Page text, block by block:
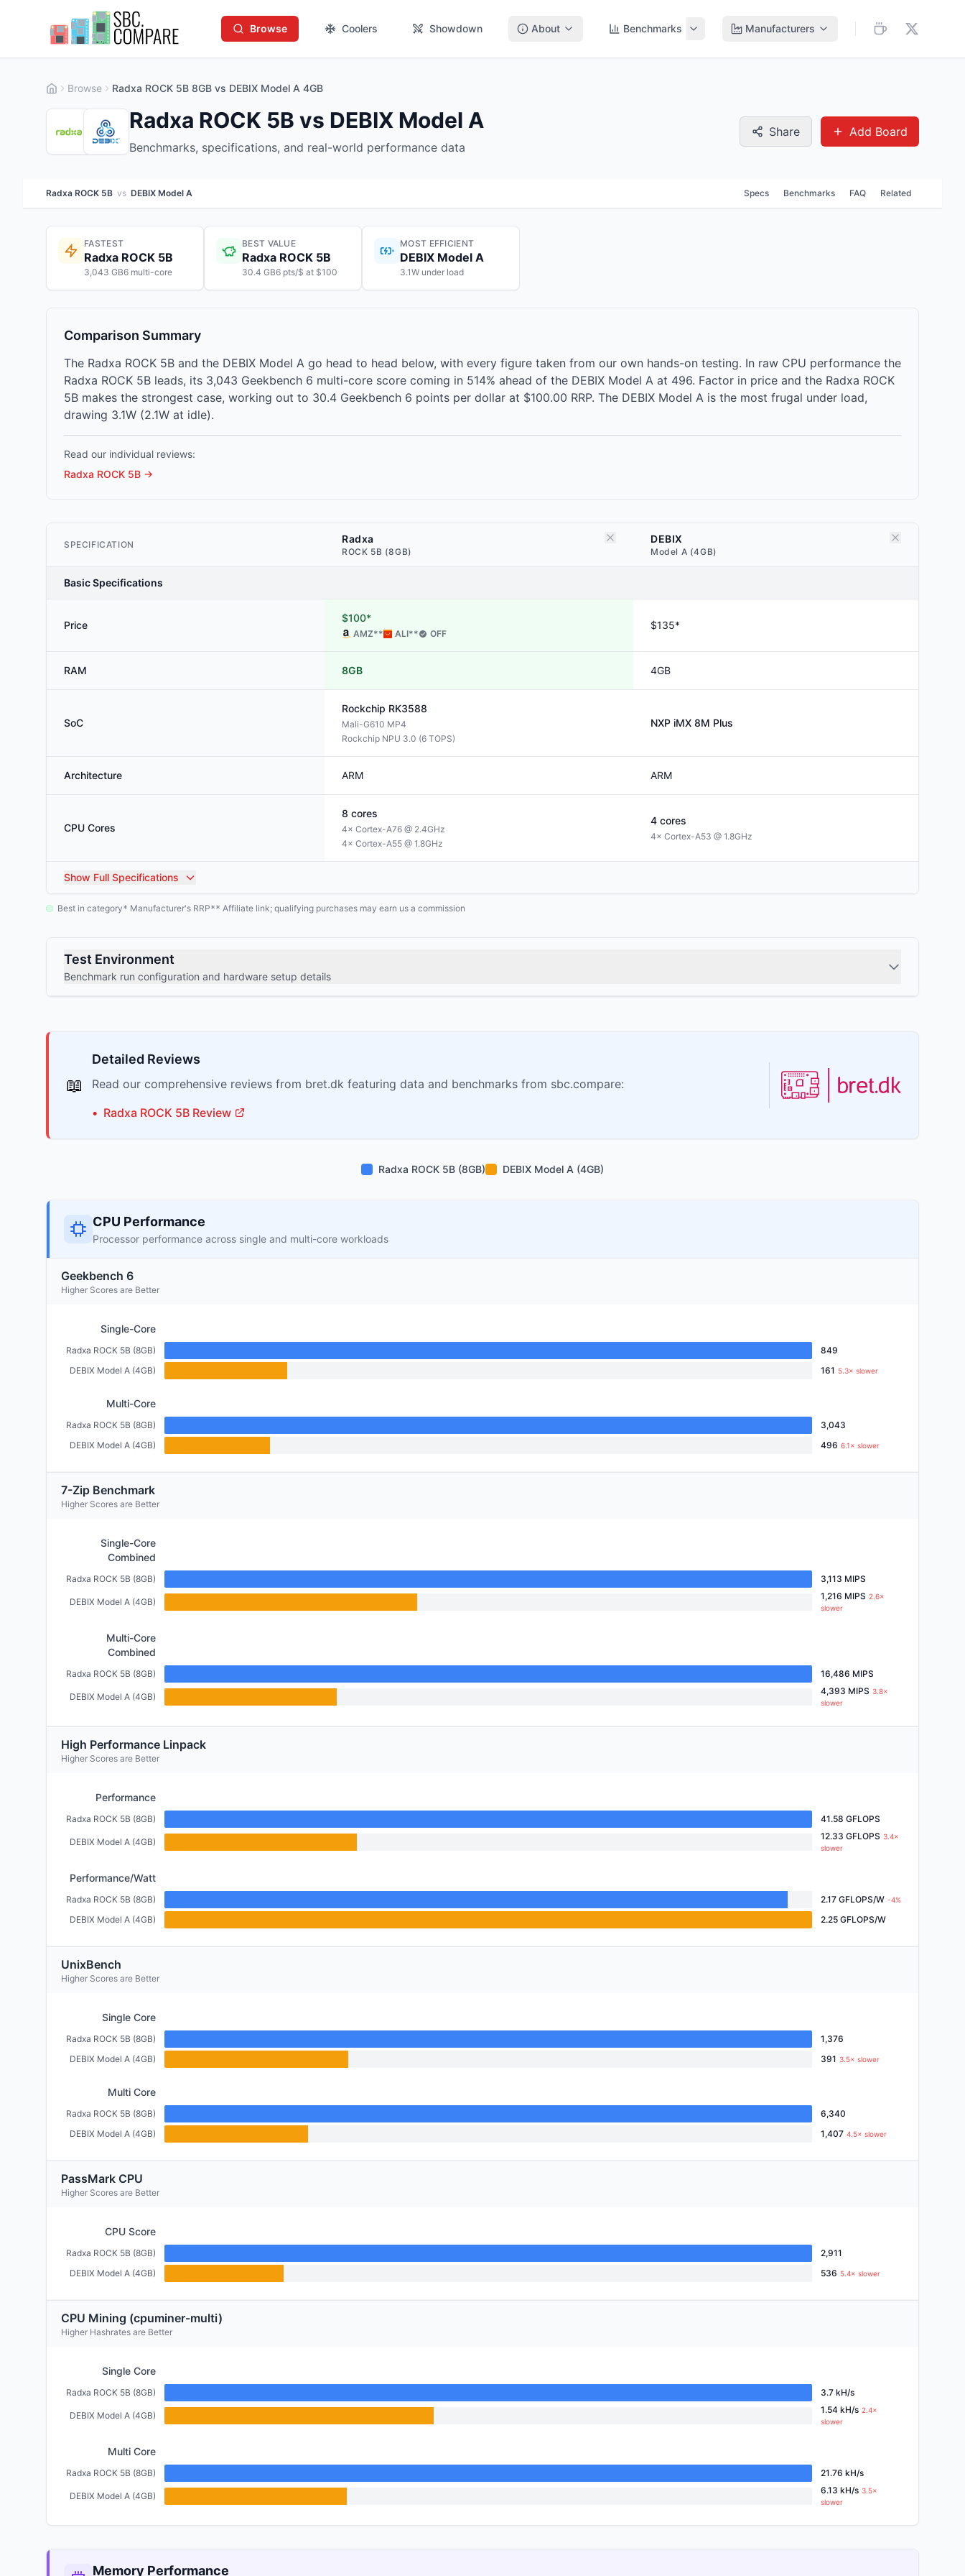
Browse Coolers Showdown About Benchmarks Manufacturers
Browse Radxa ROCK 5B 8GB vs DEBIX Model A 4GB
Radxa ROCK 5B vs DEBIX Model A
Benchmarks, specifications, and real-world performance data
Share Add Board
Radxa ROCK 5B vs DEBIX Model A Specs Benchmarks FAQ Related
FASTEST
Radxa ROCK 5B
3,043 GB6 multi-core
BEST VALUE
Radxa ROCK 5B
30.4 GB6 pts/$ at $100
MOST EFFICIENT
DEBIX Model A
3.1W under load
Comparison Summary
The Radxa ROCK 5B and the DEBIX Model A go head to head below, with every figure taken from our own hands-on testing. In raw CPU performance the
Radxa ROCK 5B leads, its 3,043 Geekbench 6 multi-core score coming in 514% ahead of the DEBIX Model A at 496. Factor in price and the Radxa ROCK
5B makes the strongest case, working out to 30.4 Geekbench 6 points per dollar at $100.00 RRP. The DEBIX Model A is the most frugal under load,
drawing 3.1W (2.1W at idle).
Read our individual reviews:
Radxa ROCK 5B →
SPECIFICATION Radxa
ROCK 5B (8GB)
DEBIX
Model A (4GB)
Basic Specifications
Price
$100*
AMZ** ALI** OFF
$135*
RAM 8GB 4GB
SoC
Rockchip RK3588
Mali-G610 MP4
Rockchip NPU 3.0 (6 TOPS)
NXP iMX 8M Plus
Architecture ARM ARM
CPU Cores
8 cores
4× Cortex-A76 @ 2.4GHz
4× Cortex-A55 @ 1.8GHz
4 cores
4× Cortex-A53 @ 1.8GHz
Show Full Specifications
Best in category* Manufacturer's RRP** Affiliate link; qualifying purchases may earn us a commission
Test Environment
Benchmark run configuration and hardware setup details
📖
Detailed Reviews
Read our comprehensive reviews from bret.dk featuring data and benchmarks from sbc.compare:
• Radxa ROCK 5B Review
Radxa ROCK 5B (8GB) DEBIX Model A (4GB)
CPU Performance
Processor performance across single and multi-core workloads
Geekbench 6
Higher Scores are Better
Single-Core
Radxa ROCK 5B (8GB)
849
DEBIX Model A (4GB)
161 5.3× slower
Multi-Core
Radxa ROCK 5B (8GB)
3,043
DEBIX Model A (4GB)
496 6.1× slower
7-Zip Benchmark
Higher Scores are Better
Single-Core
Combined
Radxa ROCK 5B (8GB) 3,113 MIPS
DEBIX Model A (4GB)
1,216 MIPS 2.6×
slower
Multi-Core
Combined
Radxa ROCK 5B (8GB) 16,486 MIPS
DEBIX Model A (4GB)
4,393 MIPS 3.8×
slower
High Performance Linpack
Higher Scores are Better
Performance
Radxa ROCK 5B (8GB) 41.58 GFLOPS
DEBIX Model A (4GB)
12.33 GFLOPS 3.4×
slower
Performance/Watt
Radxa ROCK 5B (8GB) 2.17 GFLOPS/W -4%
DEBIX Model A (4GB) 2.25 GFLOPS/W
UnixBench
Higher Scores are Better
Single Core
Radxa ROCK 5B (8GB)
1,376
DEBIX Model A (4GB)
391 3.5× slower
Multi Core
Radxa ROCK 5B (8GB)
6,340
DEBIX Model A (4GB)
1,407 4.5× slower
PassMark CPU
Higher Scores are Better
CPU Score
Radxa ROCK 5B (8GB)
2,911
DEBIX Model A (4GB)
536 5.4× slower
CPU Mining (cpuminer-multi)
Higher Hashrates are Better
Single Core
Radxa ROCK 5B (8GB) 3.7 kH/s
DEBIX Model A (4GB)
1.54 kH/s 2.4×
slower
Multi Core
Radxa ROCK 5B (8GB) 21.76 kH/s
DEBIX Model A (4GB)
6.13 kH/s 3.5×
slower
Memory Performance